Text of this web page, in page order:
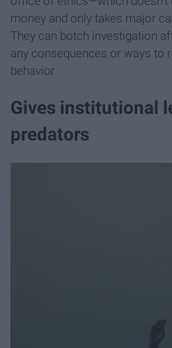
money and only takes major
They can botch investigation
any consequences or ways to
behavior
Gives institutional
predators